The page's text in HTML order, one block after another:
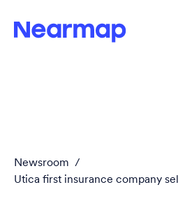
Newsroom /
Utica first insurance company